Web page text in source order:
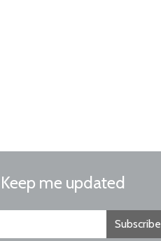
Keep me updated
Subscribe